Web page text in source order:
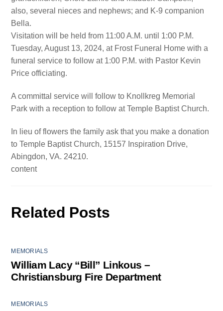
also, several nieces and nephews; and K-9 companion
Bella.
Visitation will be held from 11:00 A.M. until 1:00 P.M.
Tuesday, August 13, 2024, at Frost Funeral Home with a
funeral service to follow at 1:00 P.M. with Pastor Kevin
Price officiating.
A committal service will follow to Knollkreg Memorial
Park with a reception to follow at Temple Baptist Church.
In lieu of flowers the family ask that you make a donation
to Temple Baptist Church, 15157 Inspiration Drive,
Abingdon, VA. 24210.
content
Related Posts
MEMORIALS
William Lacy “Bill” Linkous –
Christiansburg Fire Department
MEMORIALS